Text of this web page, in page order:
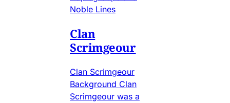
Noble Lines
Clan
Scrimgeour
Clan Scrimgeour
Background Clan
Scrimgeour was a